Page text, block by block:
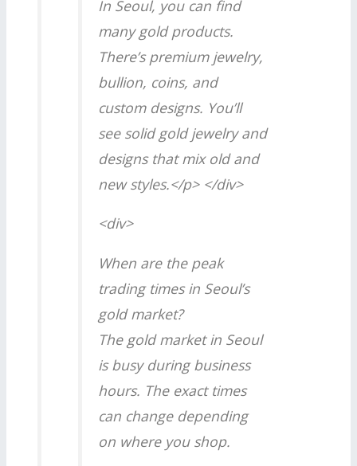
In Seoul, you can find
many gold products.
There’s premium jewelry,
bullion, coins, and
custom designs. You’ll
see solid gold jewelry and
designs that mix old and
new styles.</p> </div>
<div>
When are the peak
trading times in Seoul’s
gold market?
The gold market in Seoul
is busy during business
hours. The exact times
can change depending
on where you shop.